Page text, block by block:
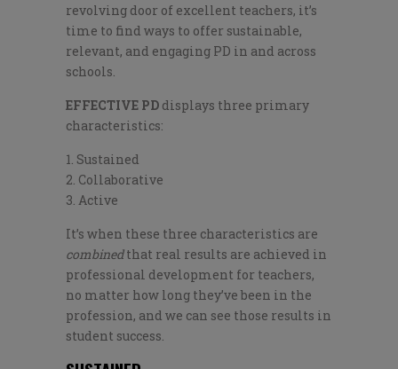
revolving door of excellent teachers, it’s
time to find ways to offer sustainable,
relevant, and engaging PD in and across
schools.
EFFECTIVE PD displays three primary
characteristics:
Sustained
Collaborative
Active
It’s when these three characteristics are
combinedthat real results are achieved in
professional development for teachers,
no matter how long they’ve been in the
profession, and we can see those results in
student success.